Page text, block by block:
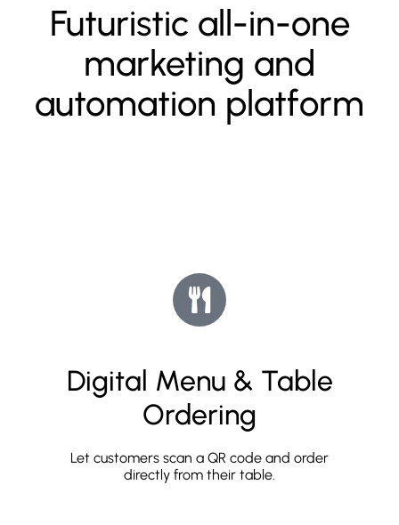
Futuristic all-in-one
marketing and
automation platform
Digital Menu & Table
Ordering
Let customers scan a QR code and order
directly from their table.